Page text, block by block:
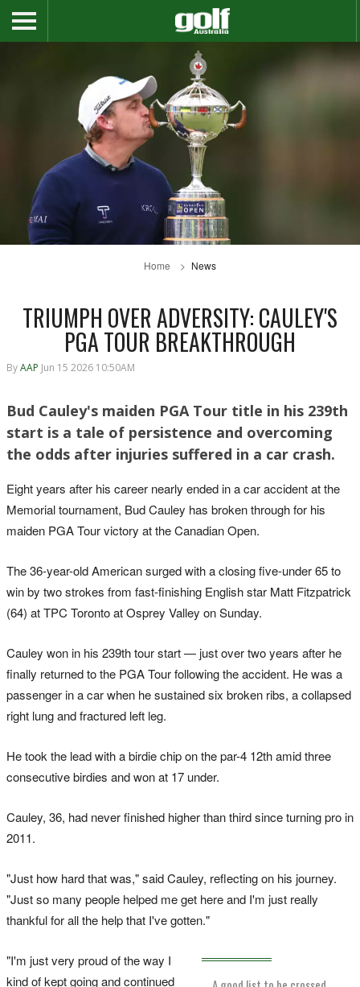
Home News
TRIUMPH OVER ADVERSITY: CAULEY'S
PGA TOUR BREAKTHROUGH
ByAAP Jun 15 2026 10:50AM
Bud Cauley's maiden PGA Tour title in his 239th
start is a tale of persistence and overcoming
the odds after injuries suffered in a car crash.
Eight years after his career nearly ended in a car accident at the
Memorial tournament, Bud Cauley has broken through for his
maiden PGA Tour victory at the Canadian Open.
The 36-year-old American surged with a closing five-under 65 to
win by two strokes from fast-finishing English star Matt Fitzpatrick
(64) at TPC Toronto at Osprey Valley on Sunday.
Cauley won in his 239th tour start — just over two years after he
finally returned to the PGA Tour following the accident. He was a
passenger in a car when he sustained six broken ribs, a collapsed
right lung and fractured left leg.
He took the lead with a birdie chip on the par-4 12th amid three
consecutive birdies and won at 17 under.
Cauley, 36, had never finished higher than third since turning pro in
2011.
"Just how ‌hard that was," said Cauley, reflecting on his journey.
"Just so many people helped me get here and I'm just really
thankful for all the help that I've gotten."
"I'm just very proud of the way I
kind of kept going and continued